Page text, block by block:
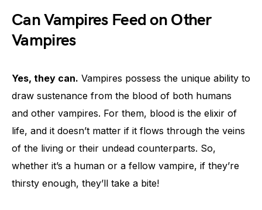
Can Vampires Feed on Other
Vampires
Yes, they can. Vampires possess the unique ability to
draw sustenance from the blood of both humans
and other vampires. For them, blood is the elixir of
life, and it doesn’t matter if it flows through the veins
of the living or their undead counterparts. So,
whether it’s a human or a fellow vampire, if they’re
thirsty enough, they’ll take a bite!